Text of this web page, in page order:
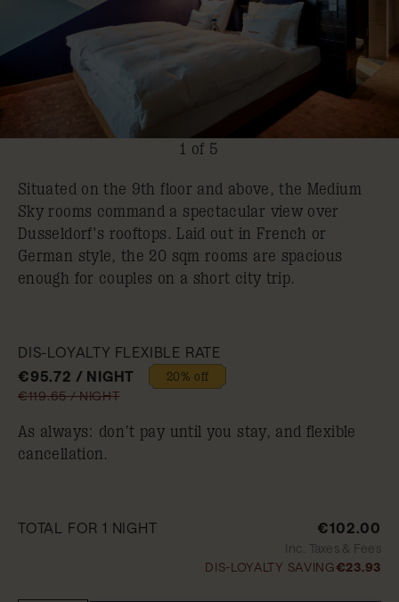
1 of 5
Situated on the 9th floor and above, the Medium
Sky rooms command a spectacular view over
Dusseldorf's rooftops. Laid out in French or
German style, the 20 sqm rooms are spacious
enough for couples on a short city trip.
DIS-LOYALTY FLEXIBLE RATE
€95.72 / NIGHT
20% off
€119.65 / NIGHT
As always: don’t pay until you stay, and flexible
cancellation.
TOTAL FOR 1 NIGHT €102.00
Inc. Taxes & Fees
DIS-LOYALTY SAVING€23.93